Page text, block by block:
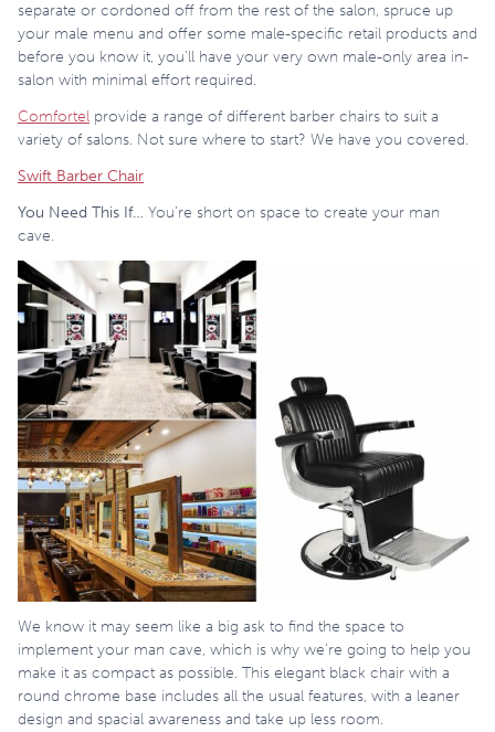
separate or cordoned off from the rest of the salon, spruce up
your male menu and offer some male-specific retail products and
before you know it, you’ll have your very own male-only area in-
salon with minimal effort required.
Comfortel provide a range of different barber chairs to suit a
variety of salons. Not sure where to start? We have you covered.
Swift Barber Chair
You Need This If… You’re short on space to create your man
cave.
We know it may seem like a big ask to find the space to
implement your man cave, which is why we’re going to help you
make it as compact as possible. This elegant black chair with a
round chrome base includes all the usual features, with a leaner
design and spacial awareness and take up less room.